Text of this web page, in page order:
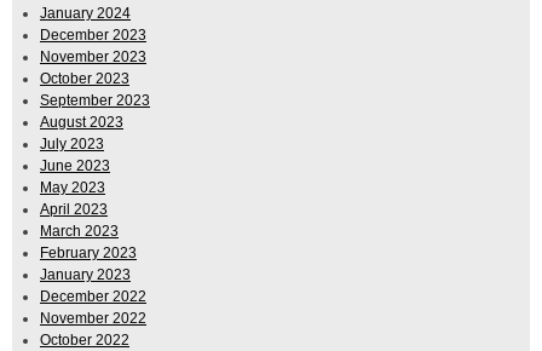
January 2024
December 2023
November 2023
October 2023
September 2023
August 2023
July 2023
June 2023
May 2023
April 2023
March 2023
February 2023
January 2023
December 2022
November 2022
October 2022